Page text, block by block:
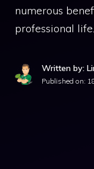
numerous
professional
Written by:
Published on: